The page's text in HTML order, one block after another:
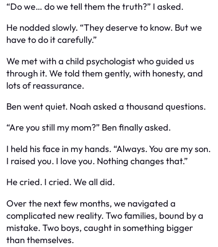
“Do we… do we tell them the truth?” I asked.
He nodded slowly. “They deserve to know. But we
have to do it carefully.”
We met with a child psychologist who guided us
through it. We told them gently, with honesty, and
lots of reassurance.
Ben went quiet. Noah asked a thousand questions.
“Are you still my mom?” Ben finally asked.
I held his face in my hands. “Always. You are my son.
I raised you. I love you. Nothing changes that.”
He cried. I cried. We all did.
Over the next few months, we navigated a
complicated new reality. Two families, bound by a
mistake. Two boys, caught in something bigger
than themselves.